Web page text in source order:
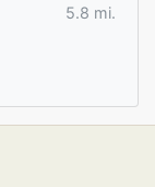
5.8 mi.